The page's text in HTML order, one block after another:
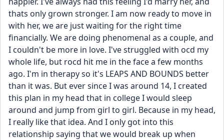
thats only grown stronger. I am now ready to move in
with her, we are just waiting for the right time
financially. We are doing phenomenal as a couple, and
I couldn't be more in love. I've struggled with ocd my
whole life, but rocd hit me in the face a few months
ago. I'm in therapy so it's LEAPS AND BOUNDS better
than it was. But ever since I was around 14, I created
this plan in my head that in college I would sleep
around and jump from girl to girl. Because in my head,
I really like that idea. And I only got into this
relationship saying that we would break up when